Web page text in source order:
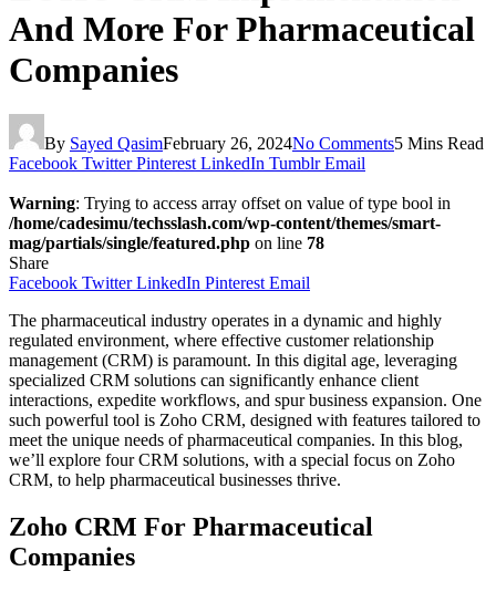
And More For Pharmaceutical
Companies
By Sayed QasimFebruary 26, 2024No Comments5 Mins Read
Facebook Twitter Pinterest LinkedIn Tumblr Email
Warning: Trying to access array offset on value of type bool in
/home/cadesimu/techsslash.com/wp-content/themes/smart-
mag/partials/single/featured.php on line 78
Share
Facebook Twitter LinkedIn Pinterest Email
The pharmaceutical industry operates in a dynamic and highly
regulated environment, where effective customer relationship
management (CRM) is paramount. In this digital age, leveraging
specialized CRM solutions can significantly enhance client
interactions, expedite workflows, and spur business expansion. One
such powerful tool is Zoho CRM, designed with features tailored to
meet the unique needs of pharmaceutical companies. In this blog,
we’ll explore four CRM solutions, with a special focus on Zoho
CRM, to help pharmaceutical businesses thrive.
Zoho CRM For Pharmaceutical
Companies